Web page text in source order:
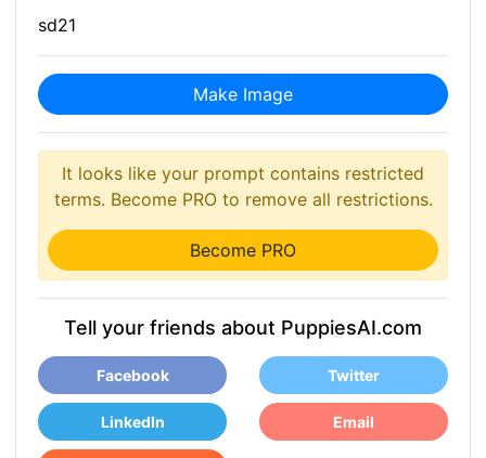
sd21
Make Image
It looks like your prompt contains restricted
terms. Become PRO to remove all restrictions.
Become PRO
Tell your friends about PuppiesAI.com
Facebook Twitter
LinkedIn Email